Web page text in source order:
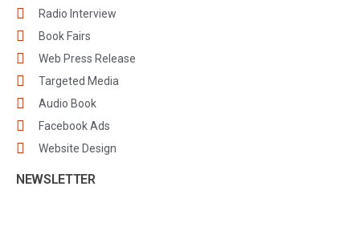
Radio Interview
Book Fairs
Web Press Release
Targeted Media
Audio Book
Facebook Ads
Website Design
NEWSLETTER